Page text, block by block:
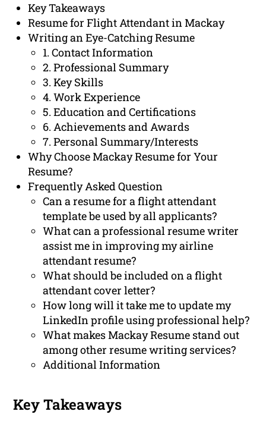
Key Takeaways
Resume for Flight Attendant in Mackay
Writing an Eye-Catching Resume
1. Contact Information
2. Professional Summary
3. Key Skills
4. Work Experience
5. Education and Certifications
6. Achievements and Awards
7. Personal Summary/Interests
Why Choose Mackay Resume for Your
Resume?
Frequently Asked Question
Can a resume for a flight attendant
template be used by all applicants?
What can a professional resume writer
assist me in improving my airline
attendant resume?
What should be included on a flight
attendant cover letter?
How long will it take me to update my
LinkedIn profile using professional help?
What makes Mackay Resume stand out
among other resume writing services?
Additional Information
Key Takeaways